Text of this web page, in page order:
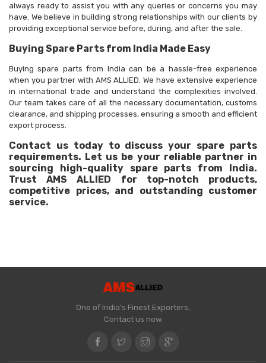
always ready to assist you with any queries or concerns you may
have. We believe in building strong relationships with our clients by
providing exceptional service before, during, and after the sale.
Buying Spare Parts from India Made Easy
Buying spare parts from India can be a hassle-free experience
when you partner with AMS ALLIED. We have extensive experience
in international trade and understand the complexities involved.
Our team takes care of all the necessary documentation, customs
clearance, and shipping processes, ensuring a smooth and efficient
export process.
Contact us today to discuss your spare parts
requirements. Let us be your reliable partner in
sourcing high-quality spare parts from India.
Trust AMS ALLIED for top-notch products,
competitive prices, and outstanding customer
service.
One of India's Finest Exporters,
Contact us now.